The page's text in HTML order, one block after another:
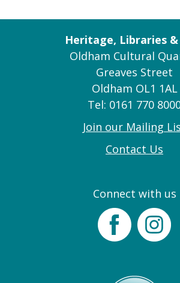
Heritage, Libraries
Oldham Cultural
Greaves Street
Oldham OL1 1AL
Tel: 0161 770
Join our Mailing
Contact Us
Connect with us
Facebook